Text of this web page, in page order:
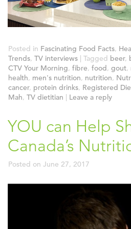
Posted in Fascinating Food Facts,
Trends, TV interviews | Tagged beer,
CTV Your Morning, fibre, food, gout,
health, men's nutrition, nutrition,
cancer, protein drinks, Registered
Mah, TV dietitian | Leave a reply
YOU can Help
Canada’s
Posted on June 27, 2017